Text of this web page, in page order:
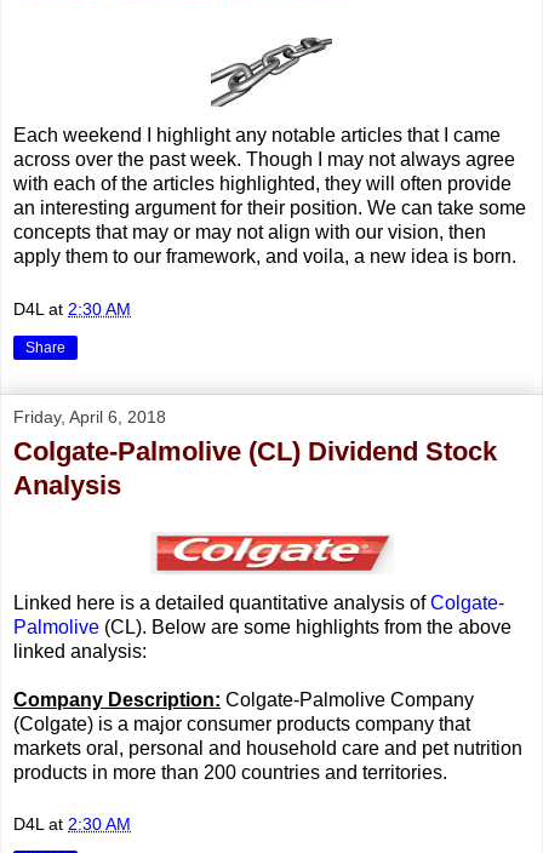
Each weekend I highlight any notable articles that I came
across over the past week. Though I may not always agree
with each of the articles highlighted, they will often provide
an interesting argument for their position. We can take some
concepts that may or may not align with our vision, then
apply them to our framework, and voila, a new idea is born.
D4L at 2:30 AM
Share
Friday, April 6, 2018
Colgate-Palmolive (CL) Dividend Stock
Analysis
Linked here is a detailed quantitative analysis ofColgate-
Palmolive (CL). Below are some highlights from the above
linked analysis:
Company Description: Colgate-Palmolive Company
(Colgate) is a major consumer products company that
markets oral, personal and household care and pet nutrition
products in more than 200 countries and territories.
D4L at 2:30 AM